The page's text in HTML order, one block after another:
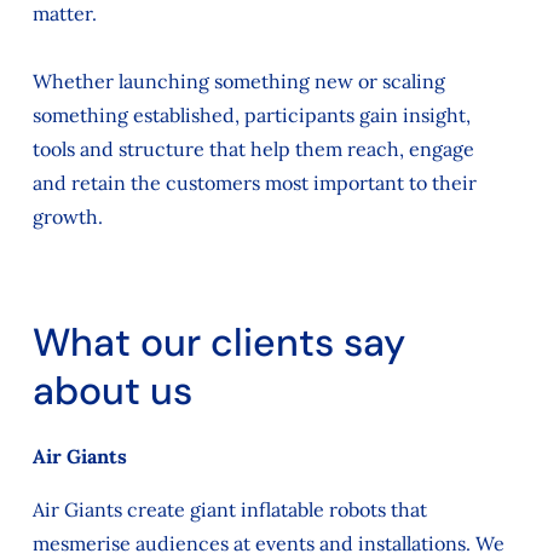
matter.
Whether launching something new or scaling
something established, participants gain insight,
tools and structure that help them reach, engage
and retain the customers most important to their
growth.
What our clients say
about us
Air Giants
Air Giants create giant inflatable robots that
mesmerise audiences at events and installations. We